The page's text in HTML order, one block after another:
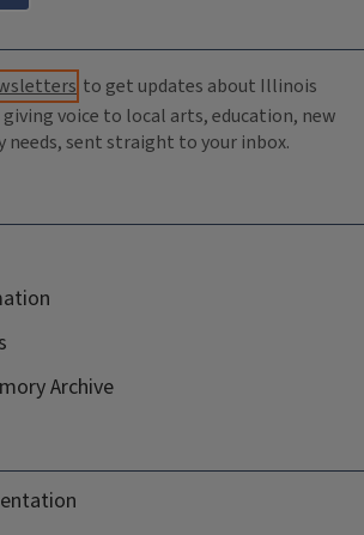
to get updates about Illinois
voice to local arts, education, new
needs, sent straight to your inbox.
Archive